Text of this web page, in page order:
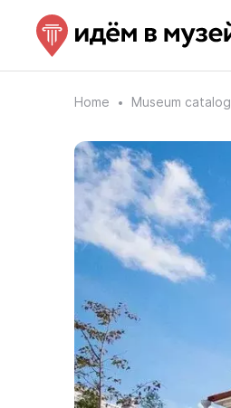
Home Museum catalog